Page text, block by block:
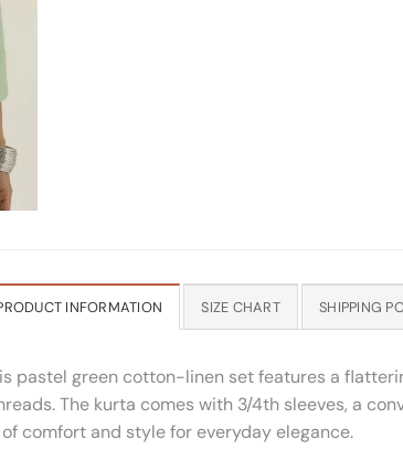
INFORMATION SIZE CHART SHIPPING
pastel green cotton-linen set features a
The kurta comes with 3/4th sleeves, a
comfort and style for everyday elegance.